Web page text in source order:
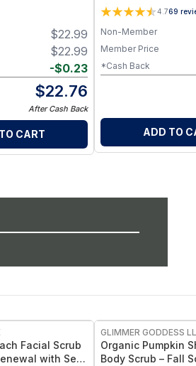
$22.99
$22.99
-$0.23
$22.76
After Cash Back
CART
4.769
Non-Member
Member Price
*Cash Back
ADD TO
Facial Scrub
with Sea
GLIMMER GODDESS
Organic Pumpkin
Body Scrub – Fall